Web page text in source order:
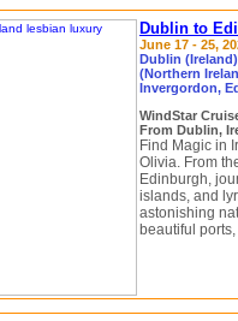
Dublin to
June 17 - 25,
Dublin
(Northern
Invergordon,
WindStar
From Dublin,
Find Magic in
Olivia. From
Edinburgh,
islands, and
astonishing
beautiful